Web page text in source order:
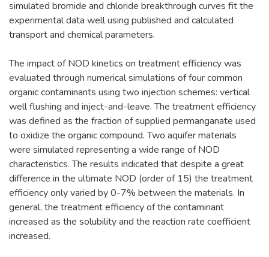
simulated bromide and chloride breakthrough curves fit the
experimental data well using published and calculated
transport and chemical parameters.
The impact of NOD kinetics on treatment efficiency was
evaluated through numerical simulations of four common
organic contaminants using two injection schemes: vertical
well flushing and inject-and-leave. The treatment efficiency
was defined as the fraction of supplied permanganate used
to oxidize the organic compound. Two aquifer materials
were simulated representing a wide range of NOD
characteristics. The results indicated that despite a great
difference in the ultimate NOD (order of 15) the treatment
efficiency only varied by 0-7% between the materials. In
general, the treatment efficiency of the contaminant
increased as the solubility and the reaction rate coefficient
increased.